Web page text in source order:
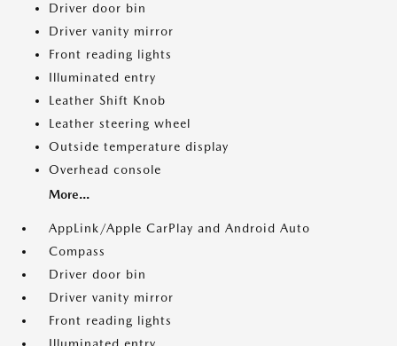
Driver door bin
Driver vanity mirror
Front reading lights
Illuminated entry
Leather Shift Knob
Leather steering wheel
Outside temperature display
Overhead console
More...
AppLink/Apple CarPlay and Android Auto
Compass
Driver door bin
Driver vanity mirror
Front reading lights